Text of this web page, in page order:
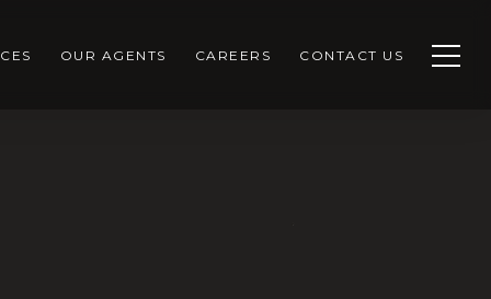
OUR AGENTS CAREERS CONTACT US